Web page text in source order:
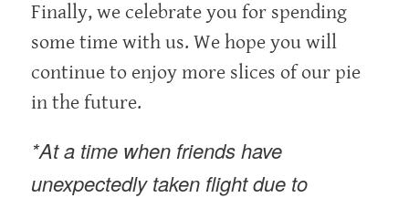
Finally, we celebrate you for spending
some time with us. We hope you will
continue to enjoy more slices of our pie
in the future.
*At a time when friends have
unexpectedly taken flight due to